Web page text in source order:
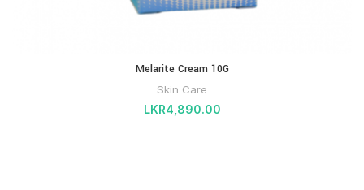
Melarite Cream 10G
Skin Care
LKR4,890.00